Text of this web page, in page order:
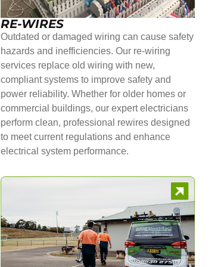
RE-WIRES
Outdated or damaged wiring can cause safety
hazards and inefficiencies. Our re-wiring
services replace old wiring with new,
compliant systems to improve safety and
power reliability. Whether for older homes or
commercial buildings, our expert electricians
perform clean, professional rewires designed
to meet current regulations and enhance
electrical system performance.